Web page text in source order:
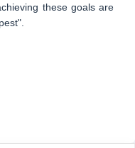
these goals are